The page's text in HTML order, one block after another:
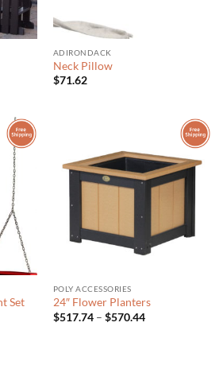
ADIRONDACK
Neck Pillow
$71.62
Set
POLY ACCESSORIES
24″ Flower Planters
$517.74 – $570.44Price